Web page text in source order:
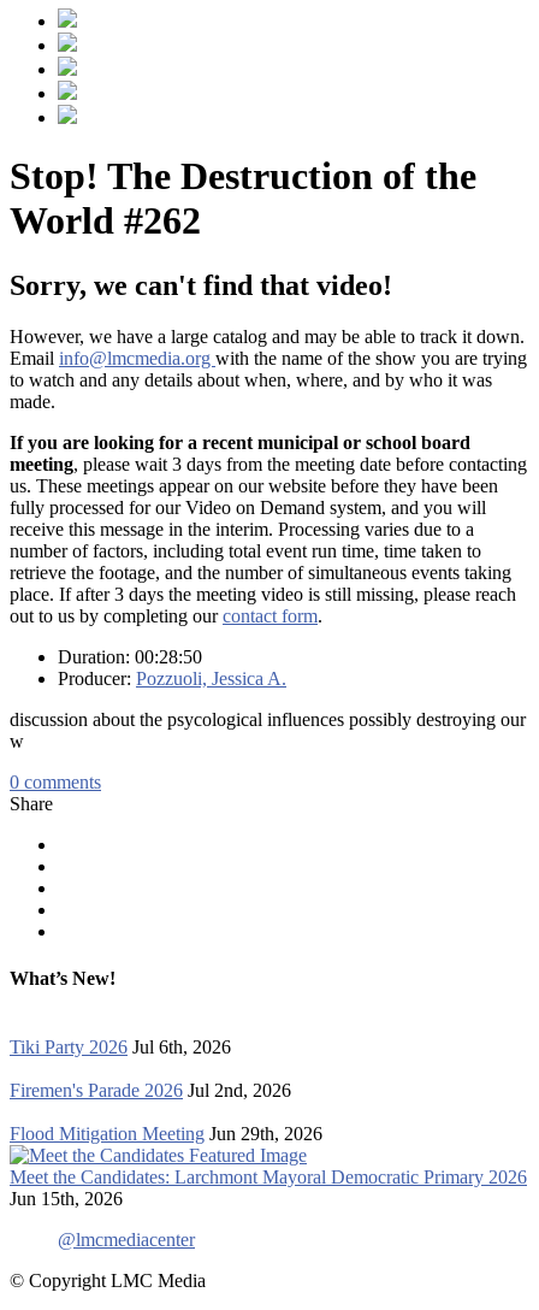
Stop! The Destruction of the
World #262
Sorry, we can't find that video!
However, we have a large catalog and may be able to track it down.
Email info@lmcmedia.org with the name of the show you are trying
to watch and any details about when, where, and by who it was
made.
If you are looking for a recent municipal or school board
meeting, please wait 3 days from the meeting date before contacting
us. These meetings appear on our website before they have been
fully processed for our Video on Demand system, and you will
receive this message in the interim. Processing varies due to a
number of factors, including total event run time, time taken to
retrieve the footage, and the number of simultaneous events taking
place. If after 3 days the meeting video is still missing, please reach
out to us by completing ourcontact form.
Duration: 00:28:50
Producer: Pozzuoli, Jessica A.
discussion about the psycological influences possibly destroying our
w
0 comments
Share
What’s New!
Tiki Party 2026 Jul 6th, 2026
Firemen's Parade 2026 Jul 2nd, 2026
Flood Mitigation Meeting Jun 29th, 2026
Meet the Candidates: Larchmont Mayoral Democratic Primary 2026
Jun 15th, 2026
@lmcmediacenter
© Copyright LMC Media